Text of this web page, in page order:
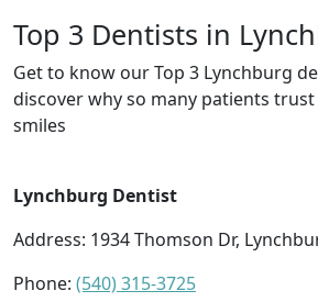
Top 3 Dentists in
Get to know our Top 3 Lynchburg
discover why so many patients
smiles
Lynchburg Dentist
Address: 1934 Thomson Dr,
Phone: (540) 315-3725